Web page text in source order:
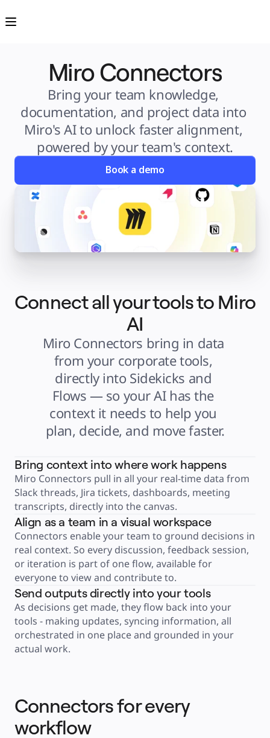
AI Overview
AI Workflows
MCP Server
MCP Server
Integrations
Security
Enterprise Guard
Developer Platform
TalkTrack
Tables
Workshops
Brainstorming
Specialized
Roadmapping
Process Mapping
Technical Design & Documentation
Prototypes & Wireframes
Customer Journey Mapping
Design Workshops
Planning & Delivery
Goal Planning
Org Design
Solutions
By Business Segment
Small Businesses
Startups
By Industry
Digital
Professional Services
Manufacturing
Retail
Financial Services
Life Science & Pharma
By Team
Product Management
Design & UX
Engineering
Product Leadership & Ops
Operations
IT
By Strategic Initiative
Product Operating System
AI Transformation
Ways of Working Transformation
Digital Employee Experience
Reforge Learning
Community & Support
Events
Miro Connectors
Bring your team knowledge,
documentation, and project data into
Miro's AI to unlock faster alignment,
powered by your team's context.
Book a demo
Connect all your tools to Miro
AI
Miro Connectors bring in data
from your corporate tools,
directly into Sidekicks and
Flows — so your AI has the
context it needs to help you
plan, decide, and move faster.
Bring context into where work happens
Miro Connectors pull in all your real-time data from
Slack threads, Jira tickets, dashboards, meeting
transcripts, directly into the canvas.
Align as a team in a visual workspace
Connectors enable your team to ground decisions in
real context. So every discussion, feedback session,
or iteration is part of one flow, available for
everyone to view and contribute to.
Send outputs directly into your tools
As decisions get made, they flow back into your
tools - making updates, syncing information, all
orchestrated in one place and grounded in your
actual work.
Connectors for every
workflow